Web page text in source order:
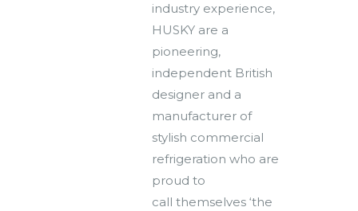
industry experience,
HUSKY are a
pioneering,
independent British
designer and a
manufacturer of
stylish commercial
refrigeration who are
proud to
call themselves ‘the